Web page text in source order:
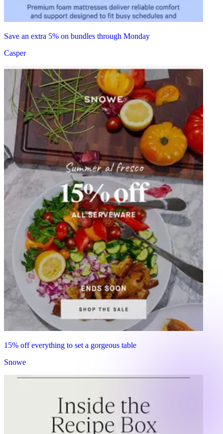
Save an extra 5% on bundles through Monday
Casper
15% off everything to set a gorgeous table
Snowe